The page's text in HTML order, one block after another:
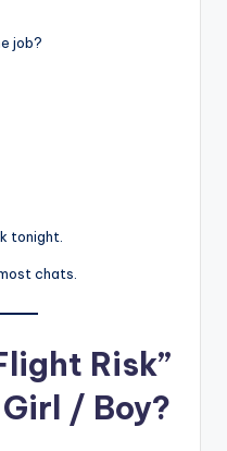
job?
tonight.
chats.
Risk”
/ Boy?